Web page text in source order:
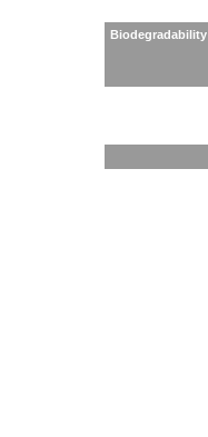
Biodegradability